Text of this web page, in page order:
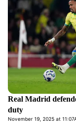
Real Madrid
duty
November 19, 2025 at